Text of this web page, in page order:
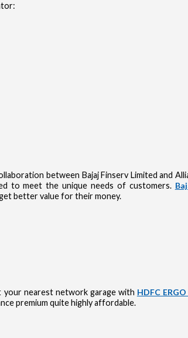
between Bajaj Finserv Limited and
to meet the unique needs of customers.
better value for their money.
your nearest network garage with HDFC
premium quite highly affordable.